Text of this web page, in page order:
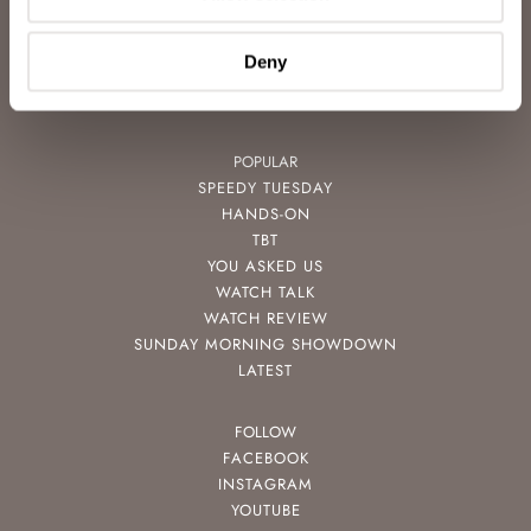
Deny
FREE DOWNLOADS
NEWSLETTER
POPULAR
SPEEDY TUESDAY
HANDS-ON
TBT
YOU ASKED US
WATCH TALK
WATCH REVIEW
SUNDAY MORNING SHOWDOWN
LATEST
FOLLOW
FACEBOOK
INSTAGRAM
YOUTUBE